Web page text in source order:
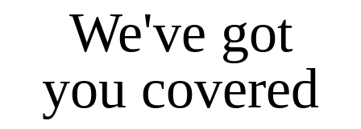
We've got
you covered